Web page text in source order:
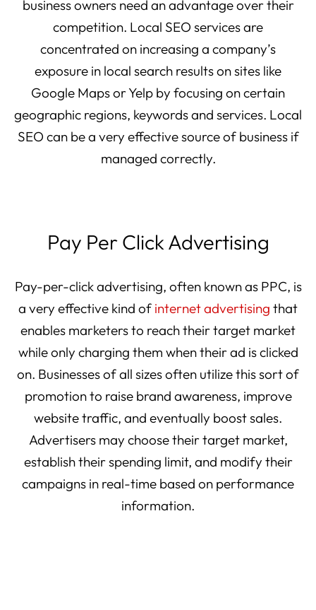
business owners need an advantage over their
competition. Local SEO services are
concentrated on increasing a company’s
exposure in local search results on sites like
Google Maps or Yelp by focusing on certain
geographic regions, keywords and services. Local
SEO can be a very effective source of business if
managed correctly.
Pay Per Click Advertising
Pay-per-click advertising, often known as PPC, is
a very effective kind of internet advertising that
enables marketers to reach their target market
while only charging them when their ad is clicked
on. Businesses of all sizes often utilize this sort of
promotion to raise brand awareness, improve
website traffic, and eventually boost sales.
Advertisers may choose their target market,
establish their spending limit, and modify their
campaigns in real-time based on performance
information.